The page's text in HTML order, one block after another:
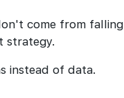
come from falling
strategy.
instead of data.